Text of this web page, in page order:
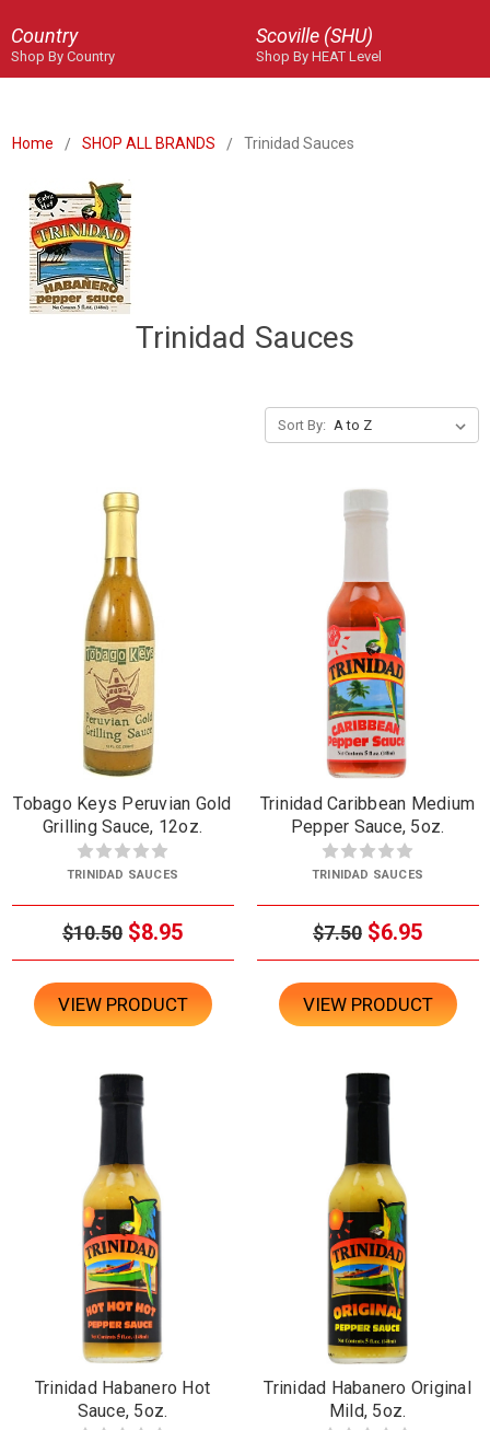
Country
Shop By Country
Scoville (SHU)
Shop By HEAT Level
Home SHOP ALL BRANDS Trinidad Sauces
Trinidad Sauces
Sort By:
Tobago Keys Peruvian Gold
Grilling Sauce, 12oz.
TRINIDAD SAUCES
$10.50 $8.95
VIEW PRODUCT
Trinidad Caribbean Medium
Pepper Sauce, 5oz.
TRINIDAD SAUCES
$7.50 $6.95
VIEW PRODUCT
Trinidad Habanero Hot
Sauce, 5oz.
Trinidad Habanero Original
Mild, 5oz.